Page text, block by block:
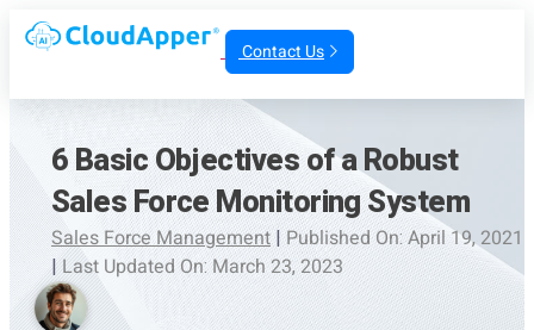
Contact Us
6 Basic Objectives of a Robust
Sales Force Monitoring System
Sales Force Management | Published On: April 19, 2021
| Last Updated On: March 23, 2023